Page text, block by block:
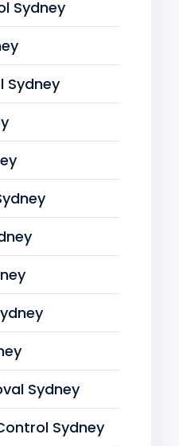
Sydney
Sydney
Sydney
Sydney